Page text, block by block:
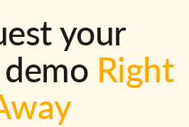
your
Right